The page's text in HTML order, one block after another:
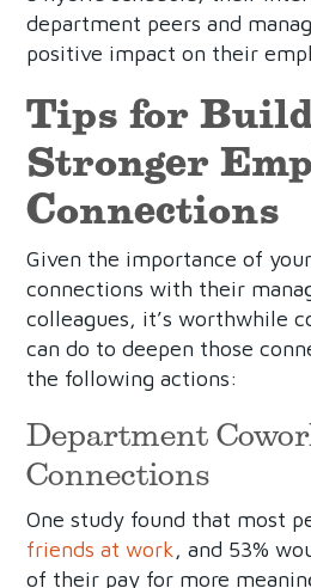
department peers and
positive impact on their
Tips for
Stronger
Connections
Given the importance of
connections with their
colleagues, it’s worthwhile
can do to deepen those
the following actions:
Department
Connections
One study found that most
friends at work, and 53%
of their pay for more